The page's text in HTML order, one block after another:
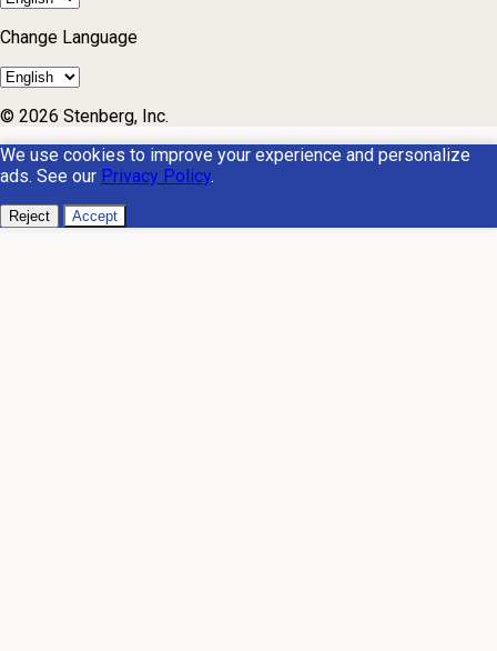
Change Language
© 2026 Stenberg, Inc.
We use cookies to improve your experience and personalize
ads. See our Privacy Policy.
Reject Accept